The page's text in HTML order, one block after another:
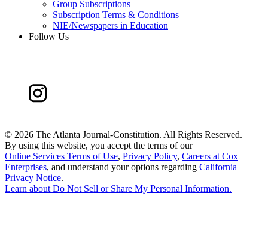
Group Subscriptions
Subscription Terms & Conditions
NIE/Newspapers in Education
Follow Us
© 2026 The Atlanta Journal-Constitution. All Rights Reserved.
By using this website, you accept the terms of our
Online Services Terms of Use, Privacy Policy, Careers at Cox
Enterprises, and understand your options regarding California
Privacy Notice.
Learn aboutDo Not Sell or Share My Personal Information.